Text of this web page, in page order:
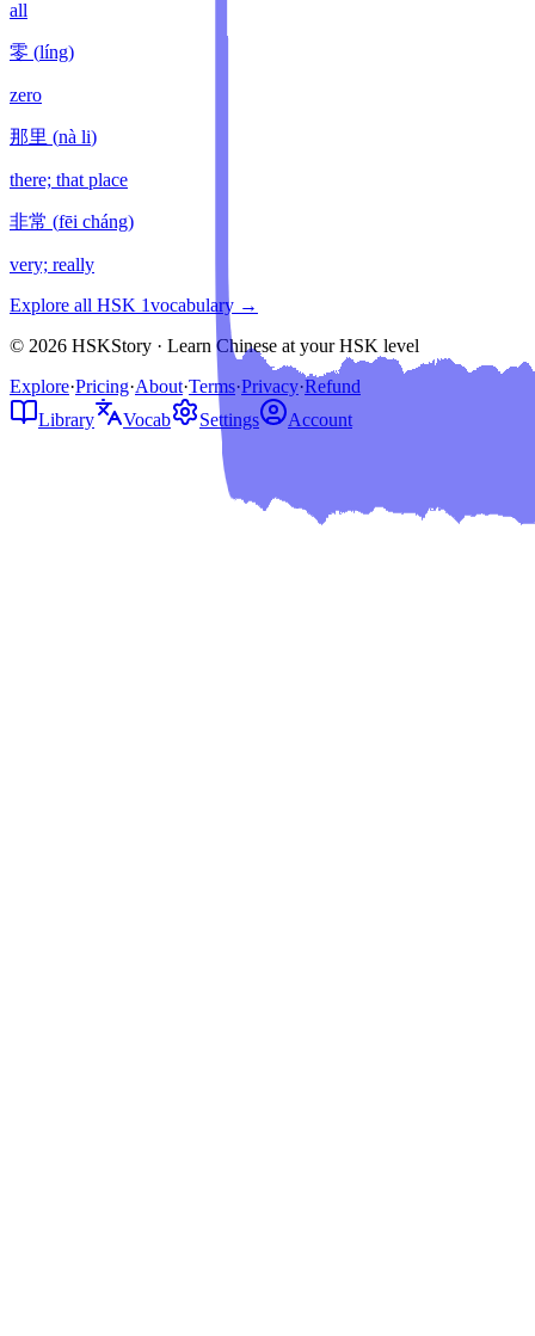
all
零 (líng)
zero
那里 (nà li)
there; that place
非常 (fēi cháng)
very; really
Explore all HSK 1vocabulary →
© 2026 HSKStory · Learn Chinese at your HSK level
Explore·Pricing·About·Terms·Privacy·Refund
Library
Vocab Settings Account